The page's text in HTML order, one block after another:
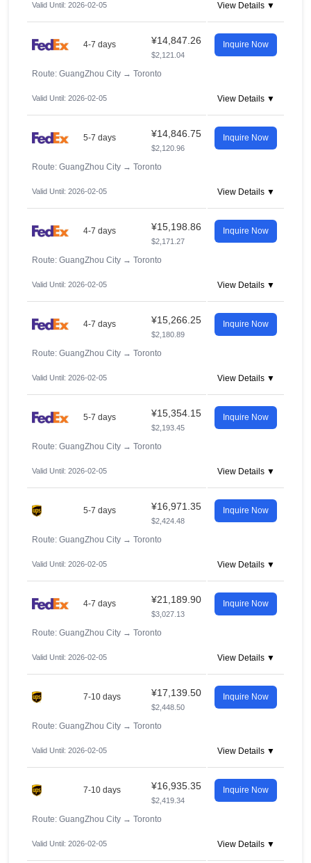
Valid Until: 2026-02-05 View Details ▼
4-7 days ¥14,847.26
$2,121.04
Inquire Now
Route: GuangZhou City → Toronto
Valid Until: 2026-02-05 View Details ▼
5-7 days ¥14,846.75
$2,120.96
Inquire Now
Route: GuangZhou City → Toronto
Valid Until: 2026-02-05 View Details ▼
4-7 days ¥15,198.86
$2,171.27
Inquire Now
Route: GuangZhou City → Toronto
Valid Until: 2026-02-05 View Details ▼
4-7 days ¥15,266.25
$2,180.89
Inquire Now
Route: GuangZhou City → Toronto
Valid Until: 2026-02-05 View Details ▼
5-7 days ¥15,354.15
$2,193.45
Inquire Now
Route: GuangZhou City → Toronto
Valid Until: 2026-02-05 View Details ▼
5-7 days ¥16,971.35
$2,424.48
Inquire Now
Route: GuangZhou City → Toronto
Valid Until: 2026-02-05 View Details ▼
4-7 days ¥21,189.90
$3,027.13
Inquire Now
Route: GuangZhou City → Toronto
Valid Until: 2026-02-05 View Details ▼
7-10 days ¥17,139.50
$2,448.50
Inquire Now
Route: GuangZhou City → Toronto
Valid Until: 2026-02-05 View Details ▼
7-10 days ¥16,935.35
$2,419.34
Inquire Now
Route: GuangZhou City → Toronto
Valid Until: 2026-02-05 View Details ▼